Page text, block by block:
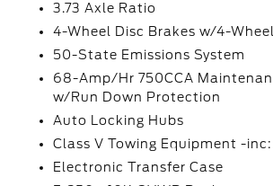
3.73 Axle Ratio
4-Wheel Disc Brakes w/4-
50-State Emissions System
68-Amp/Hr 750CCA
w/Run Down Protection
Auto Locking Hubs
Class V Towing Equipment -
Electronic Transfer Case